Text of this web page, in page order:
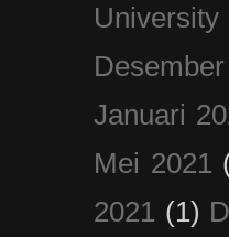
University
Januari
Mei 2021
2021 (1)